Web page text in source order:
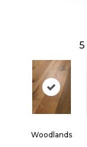
5
Woodlands